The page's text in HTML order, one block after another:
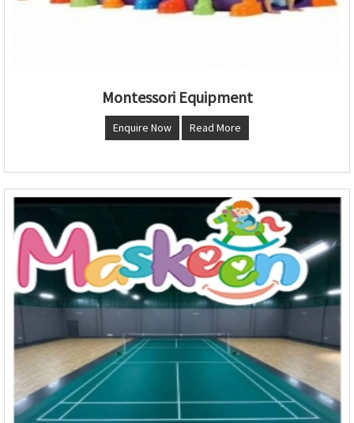
Montessori Equipment
Enquire Now Read More